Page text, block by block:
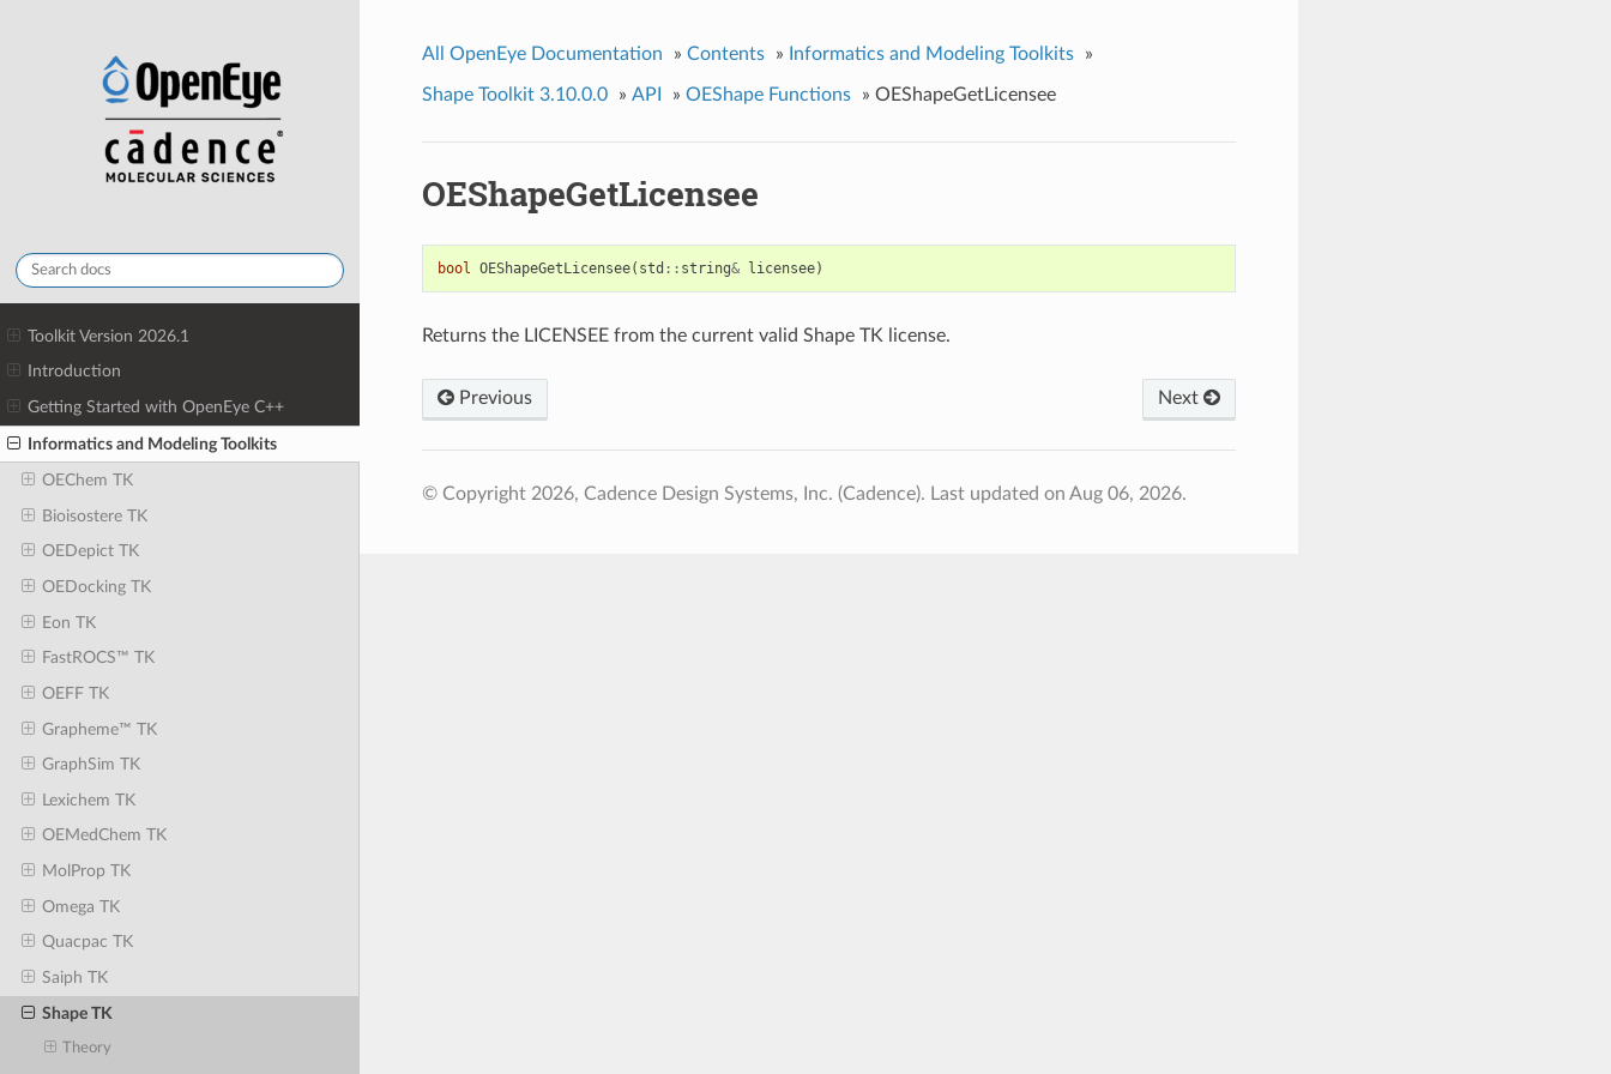
Toolkit Version 2026.1
Introduction
Getting Started with OpenEye C++
Informatics and Modeling Toolkits
OEChem TK
Bioisostere TK
OEDepict TK
OEDocking TK
Eon TK
FastROCS™ TK
OEFF TK
Grapheme™ TK
GraphSim TK
Lexichem TK
OEMedChem TK
MolProp TK
Omega TK
Quacpac TK
Saiph TK
Shape TK
Theory
All OpenEye Documentation » Contents » Informatics and Modeling Toolkits »
Shape Toolkit 3.10.0.0 » API » OEShape Functions » OEShapeGetLicensee
OEShapeGetLicensee
bool OEShapeGetLicensee( std :: string& licensee)
Returns the LICENSEE from the current valid Shape TK license.
Previous Next
© Copyright 2026, Cadence Design Systems, Inc. (Cadence). Last updated on Aug 06, 2026.